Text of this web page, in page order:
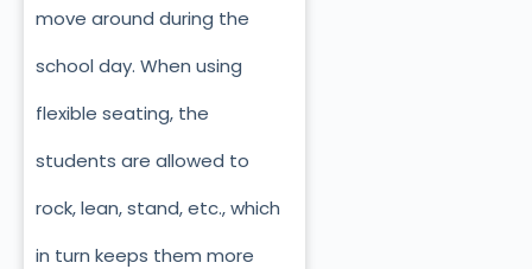
move around during the
school day. When using
flexible seating, the
students are allowed to
rock, lean, stand, etc., which
in turn keeps them more